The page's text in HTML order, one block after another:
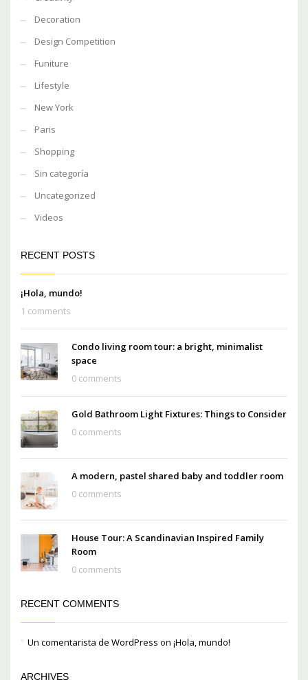
Decoration
Design Competition
Funiture
Lifestyle
New York
Paris
Shopping
Sin categoría
Uncategorized
Videos
RECENT POSTS
¡Hola, mundo!
1 comments
Condo living room tour: a bright, minimalist
space
0 comments
Gold Bathroom Light Fixtures: Things to Consider
0 comments
A modern, pastel shared baby and toddler room
0 comments
House Tour: A Scandinavian Inspired Family
Room
0 comments
RECENT COMMENTS
Un comentarista de WordPress on ¡Hola, mundo!
ARCHIVES